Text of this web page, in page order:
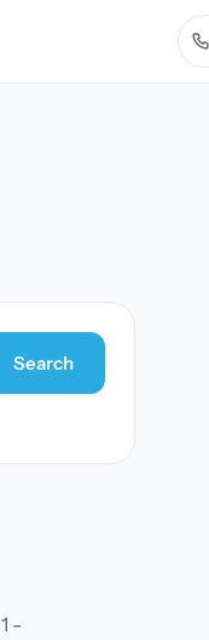
Search
-